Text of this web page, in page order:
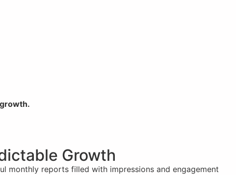
Growth
monthly reports filled with impressions and engagement